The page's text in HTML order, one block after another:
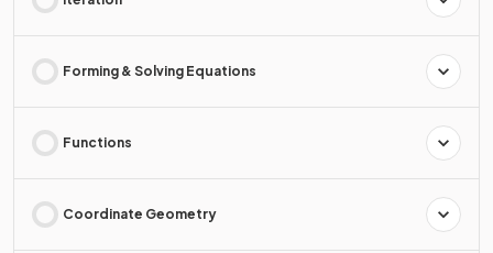
Forming & Solving Equations
Functions
Coordinate Geometry